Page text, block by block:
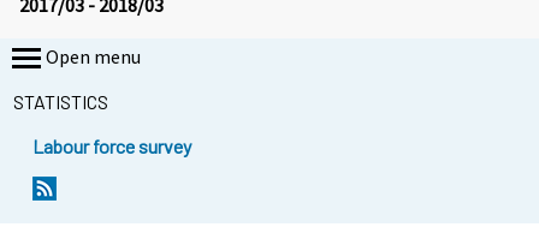
2017/03 - 2018/03
Open menu
STATISTICS
Labour force survey